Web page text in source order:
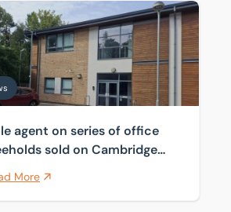
London industrial land
on series of office freeholds sold
agent on series of office
sold on Cambridge
More